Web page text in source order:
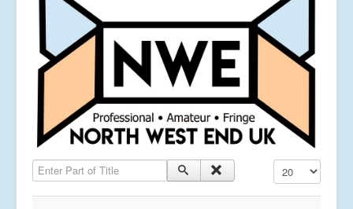
Enter Part of Title Display #